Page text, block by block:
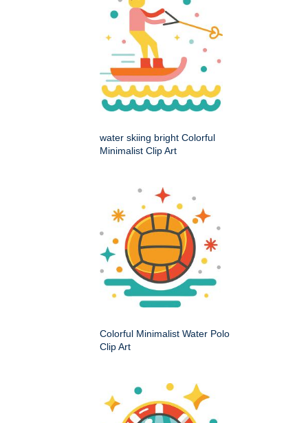
water skiing bright Colorful
Minimalist Clip Art
Colorful Minimalist Water Polo
Clip Art